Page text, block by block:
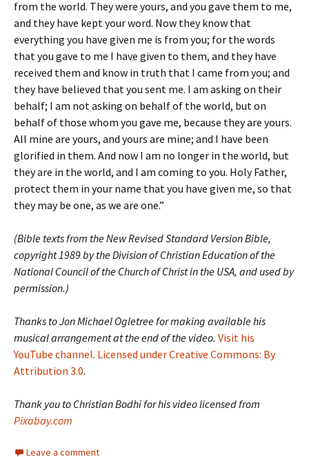
from the world. They were yours, and you gave them to me,
and they have kept your word. Now they know that
everything you have given me is from you; for the words
that you gave to me I have given to them, and they have
received them and know in truth that I came from you; and
they have believed that you sent me. I am asking on their
behalf; I am not asking on behalf of the world, but on
behalf of those whom you gave me, because they are yours.
All mine are yours, and yours are mine; and I have been
glorified in them. And now I am no longer in the world, but
they are in the world, and I am coming to you. Holy Father,
protect them in your name that you have given me, so that
they may be one, as we are one.”
(Bible texts from the New Revised Standard Version Bible,
copyright 1989 by the Division of Christian Education of the
National Council of the Church of Christ in the USA, and used by
permission.)
Thanks to Jon Michael Ogletree for making available his
musical arrangement at the end of the video. Visit his
YouTube channel. Licensed under Creative Commons: By
Attribution 3.0.
Thank you to Christian Bodhi for his video licensed from
Pixabay.com
Leave a comment